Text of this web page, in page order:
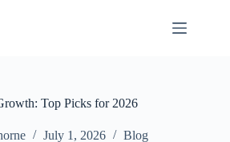
Top Picks for 2026
July 1, 2026 Blog